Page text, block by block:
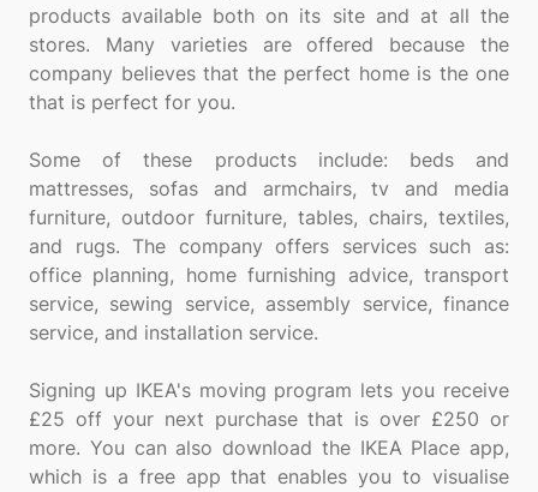
products available both on its site and at all the
stores. Many varieties are offered because the
company believes that the perfect home is the one
that is perfect for you.
Some of these products include: beds and
mattresses, sofas and armchairs, tv and media
furniture, outdoor furniture, tables, chairs, textiles,
and rugs. The company offers services such as:
office planning, home furnishing advice, transport
service, sewing service, assembly service, finance
service, and installation service.
Signing up IKEA's moving program lets you receive
£25 off your next purchase that is over £250 or
more. You can also download the IKEA Place app,
which is a free app that enables you to visualise